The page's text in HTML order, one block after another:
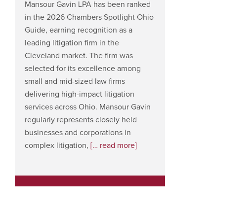
Mansour Gavin LPA has been ranked
in the 2026 Chambers Spotlight Ohio
Guide, earning recognition as a
leading litigation firm in the
Cleveland market. The firm was
selected for its excellence among
small and mid-sized law firms
delivering high-impact litigation
services across Ohio. Mansour Gavin
regularly represents closely held
businesses and corporations in
complex litigation, [… read more]